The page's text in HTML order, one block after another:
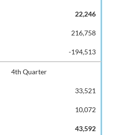
22,246
216,758
-194,513
4th Quarter
33,521
10,072
43,592